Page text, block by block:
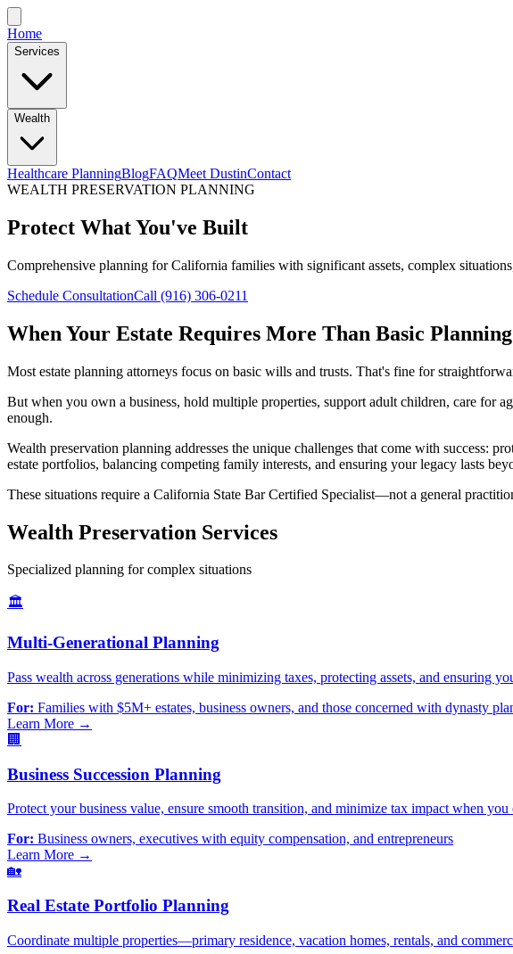
Home
Services
Wealth
Healthcare PlanningBlogFAQMeet DustinContact
WEALTH PRESERVATION PLANNING
Protect What You've Built
Comprehensive planning for California families with significant assets, complex
Schedule ConsultationCall (916) 306-0211
When Your Estate Requires More Than Basic Planning
Most estate planning attorneys focus on basic wills and trusts. That's fine for
But when you own a business, hold multiple properties, support adult children, care for
enough.
Wealth preservation planning addresses the unique challenges that come with success:
estate portfolios, balancing competing family interests, and ensuring your legacy lasts
These situations require a California State Bar Certified Specialist—not a general
Wealth Preservation Services
Specialized planning for complex situations
🏛️
Multi-Generational Planning
Pass wealth across generations while minimizing taxes, protecting assets, and ensuring
For: Families with $5M+ estates, business owners, and those concerned with dynasty
Learn More →
🏢
Business Succession Planning
Protect your business value, ensure smooth transition, and minimize tax impact when you
For: Business owners, executives with equity compensation, and entrepreneurs
Learn More →
🏡
Real Estate Portfolio Planning
Coordinate multiple properties—primary residence, vacation homes, rentals, and